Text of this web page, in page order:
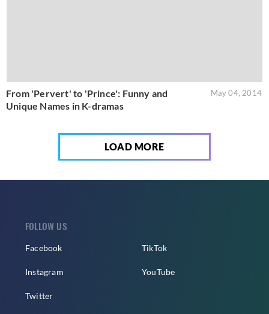
From 'Pervert' to 'Prince': Funny and
Unique Names in K-dramas
May 04, 2014
LOAD MORE
FOLLOW US
Facebook
Instagram
Twitter
TikTok
YouTube